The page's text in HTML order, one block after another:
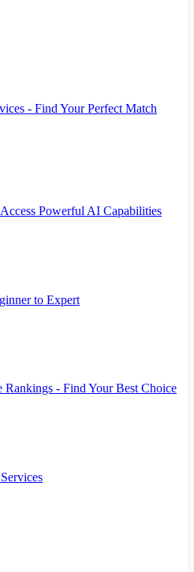
- Find Your Perfect Match
Powerful AI Capabilities
to Expert
Rankings - Find Your Best Choice